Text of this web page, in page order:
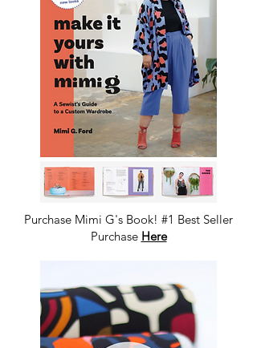
Purchase Mimi G's Book! #1 Best Seller
Purchase Here